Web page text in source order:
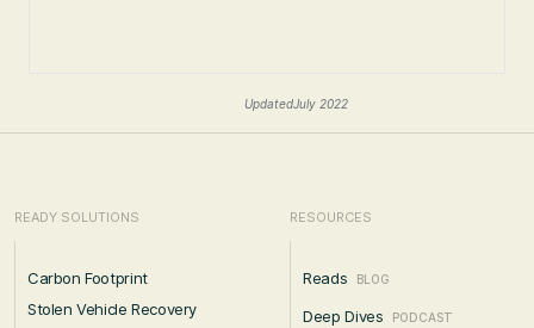
UpdatedJuly 2022
READY SOLUTIONS
Carbon Footprint
Stolen Vehicle Recovery
RESOURCES
Reads BLOG
Deep Dives PODCAST